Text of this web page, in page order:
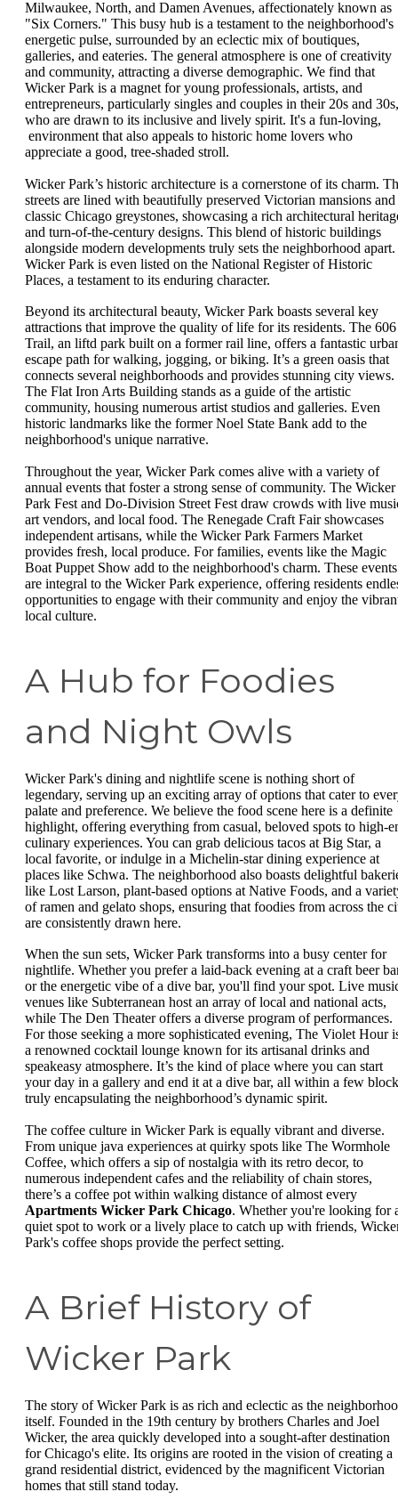
Milwaukee, North, and Damen Avenues, affectionately known as
"Six Corners." This busy hub is a testament to the neighborhood's
energetic pulse, surrounded by an eclectic mix of boutiques,
galleries, and eateries. The general atmosphere is one of creativity
and community, attracting a diverse demographic. We find that
Wicker Park is a magnet for young professionals, artists, and
entrepreneurs, particularly singles and couples in their 20s and 30s,
who are drawn to its inclusive and lively spirit. It's a fun-loving,
environment that also appeals to historic home lovers who
appreciate a good, tree-shaded stroll.
Wicker Park’s historic architecture is a cornerstone of its charm.
streets are lined with beautifully preserved Victorian mansions and
classic Chicago greystones, showcasing a rich architectural
and turn-of-the-century designs. This blend of historic buildings
alongside modern developments truly sets the neighborhood apart.
Wicker Park is even listed on the National Register of Historic
Places, a testament to its enduring character.
Beyond its architectural beauty, Wicker Park boasts several key
attractions that improve the quality of life for its residents. The 606
Trail, an liftd park built on a former rail line, offers a fantastic
escape path for walking, jogging, or biking. It’s a green oasis that
connects several neighborhoods and provides stunning city views.
The Flat Iron Arts Building stands as a guide of the artistic
community, housing numerous artist studios and galleries. Even
historic landmarks like the former Noel State Bank add to the
neighborhood's unique narrative.
Throughout the year, Wicker Park comes alive with a variety of
annual events that foster a strong sense of community. The Wicker
Park Fest and Do-Division Street Fest draw crowds with live
art vendors, and local food. The Renegade Craft Fair showcases
independent artisans, while the Wicker Park Farmers Market
provides fresh, local produce. For families, events like the Magic
Boat Puppet Show add to the neighborhood's charm. These events
are integral to the Wicker Park experience, offering residents
opportunities to engage with their community and enjoy the
local culture.
A Hub for Foodies
and Night Owls
Wicker Park's dining and nightlife scene is nothing short of
legendary, serving up an exciting array of options that cater to
palate and preference. We believe the food scene here is a definite
highlight, offering everything from casual, beloved spots to high-
culinary experiences. You can grab delicious tacos at Big Star, a
local favorite, or indulge in a Michelin-star dining experience at
places like Schwa. The neighborhood also boasts delightful
like Lost Larson, plant-based options at Native Foods, and a
of ramen and gelato shops, ensuring that foodies from across the
are consistently drawn here.
When the sun sets, Wicker Park transforms into a busy center for
nightlife. Whether you prefer a laid-back evening at a craft beer
or the energetic vibe of a dive bar, you'll find your spot. Live
venues like Subterranean host an array of local and national acts,
while The Den Theater offers a diverse program of performances.
For those seeking a more sophisticated evening, The Violet Hour
a renowned cocktail lounge known for its artisanal drinks and
speakeasy atmosphere. It’s the kind of place where you can start
your day in a gallery and end it at a dive bar, all within a few
truly encapsulating the neighborhood’s dynamic spirit.
The coffee culture in Wicker Park is equally vibrant and diverse.
From unique java experiences at quirky spots like The Wormhole
Coffee, which offers a sip of nostalgia with its retro decor, to
numerous independent cafes and the reliability of chain stores,
there’s a coffee pot within walking distance of almost every
Apartments Wicker Park Chicago. Whether you're looking for
quiet spot to work or a lively place to catch up with friends,
Park's coffee shops provide the perfect setting.
A Brief History of
Wicker Park
The story of Wicker Park is as rich and eclectic as the
itself. Founded in the 19th century by brothers Charles and Joel
Wicker, the area quickly developed into a sought-after destination
for Chicago's elite. Its origins are rooted in the vision of creating a
grand residential district, evidenced by the magnificent Victorian
homes that still stand today.